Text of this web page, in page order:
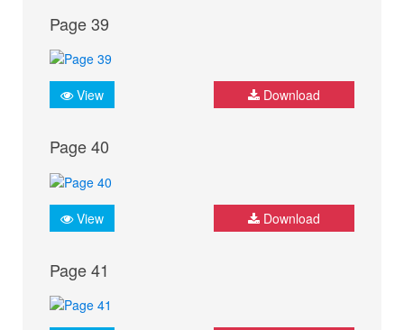
Page 39
View Download
Page 40
View Download
Page 41